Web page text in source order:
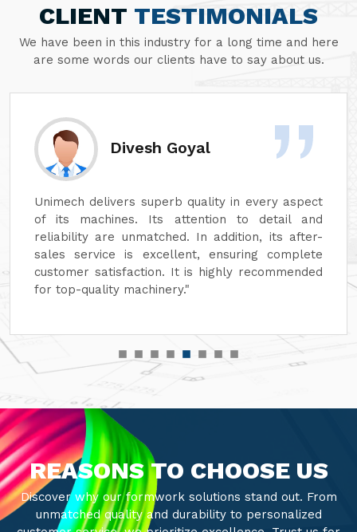
CLIENT TESTIMONIALS
We have been in this industry for a long time and here
are some words our clients have to say about us.
Divesh Goyal
Unimech delivers superb quality in every aspect
of its machines. Its attention to detail and
reliability are unmatched. In addition, its after-
sales service is excellent, ensuring complete
customer satisfaction. It is highly recommended
for top-quality machinery."
REASONS TO CHOOSE US
Discover why our formwork solutions stand out. From
unmatched quality and durability to personalized